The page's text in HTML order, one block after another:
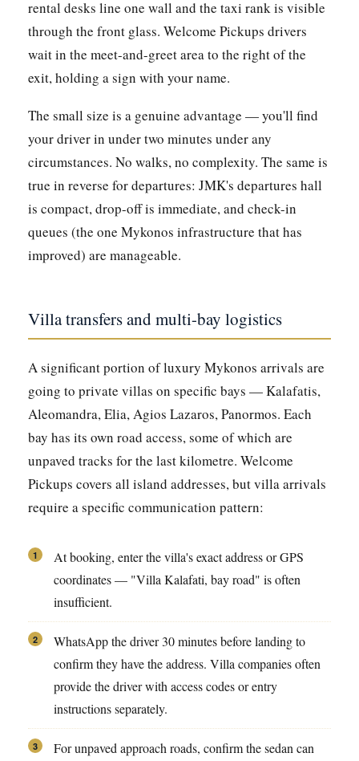
rental desks line one wall and the taxi rank is visible
through the front glass. Welcome Pickups drivers
wait in the meet-and-greet area to the right of the
exit, holding a sign with your name.
The small size is a genuine advantage — you'll find
your driver in under two minutes under any
circumstances. No walks, no complexity. The same is
true in reverse for departures: JMK's departures hall
is compact, drop-off is immediate, and check-in
queues (the one Mykonos infrastructure that has
improved) are manageable.
Villa transfers and multi-bay logistics
A significant portion of luxury Mykonos arrivals are
going to private villas on specific bays — Kalafatis,
Aleomandra, Elia, Agios Lazaros, Panormos. Each
bay has its own road access, some of which are
unpaved tracks for the last kilometre. Welcome
Pickups covers all island addresses, but villa arrivals
require a specific communication pattern:
1
At booking, enter the villa's exact address or GPS
coordinates — "Villa Kalafati, bay road" is often
insufficient.
2
WhatsApp the driver 30 minutes before landing to
confirm they have the address. Villa companies often
provide the driver with access codes or entry
instructions separately.
3
For unpaved approach roads, confirm the sedan can